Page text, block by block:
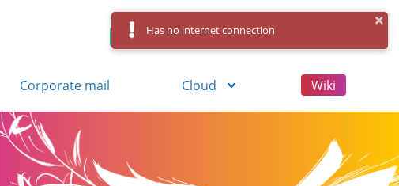
Control Panel Log in
Corporate mail Cloud Wiki
Has no internet connection